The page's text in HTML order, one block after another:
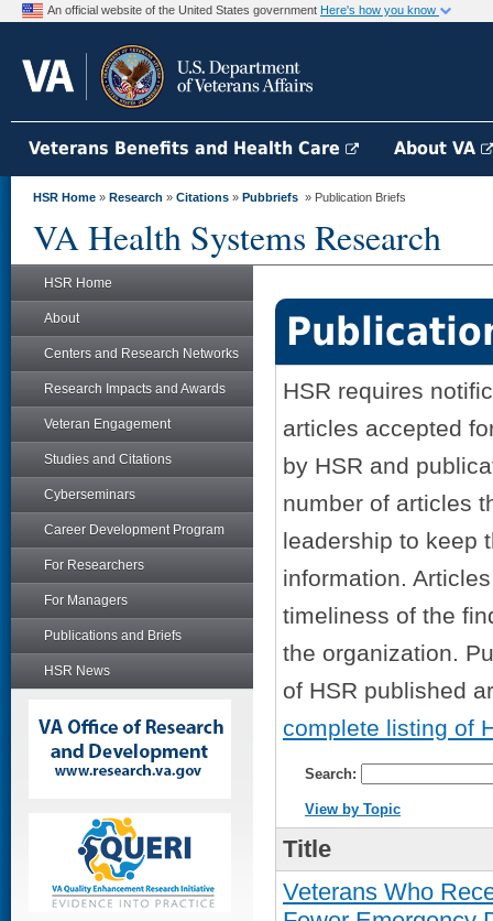
An official website of the United States government Here's how you know
Veterans Benefits and Health Care About VA
HSR Home » Research » Citations » Pubbriefs » Publication Briefs
VA Health Systems Research
HSR Home
About
Centers and Research Networks
Research Impacts and Awards
Veteran Engagement
Studies and Citations
Cyberseminars
Career Development Program
For Researchers
For Managers
Publications and Briefs
HSR News
HSR requires
articles accepted
by HSR and
number of articles
leadership to keep
information.
timeliness of the
the organization.
of HSR published
complete listing of
Search:
View by Topic
Title
Veterans Who